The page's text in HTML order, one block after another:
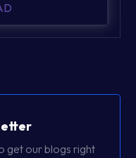
get our blogs right